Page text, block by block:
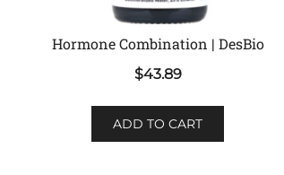
Hormone Combination | DesBio
$43.89
ADD TO CART